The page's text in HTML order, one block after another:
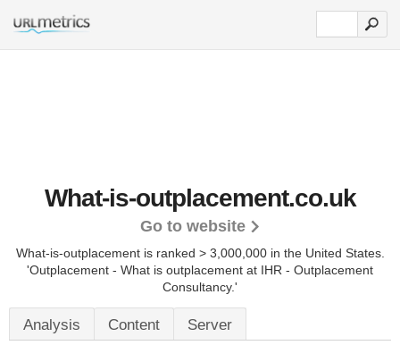
What-is-outplacement.co.uk
Go to website
What-is-outplacement is ranked > 3,000,000 in the United States.
'Outplacement - What is outplacement at IHR - Outplacement
Consultancy.'
Analysis Content Server